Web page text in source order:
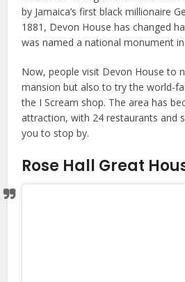
by Jamaica’s first black millionaire
1881, Devon House has changed
was named a national monument
Now, people visit Devon House to
mansion but also to try the world-
the I Scream shop. The area has
attraction, with 24 restaurants and
you to stop by.
Rose Hall Great